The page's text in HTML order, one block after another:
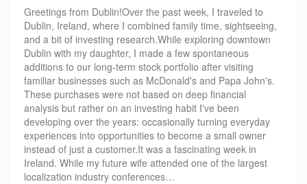
Greetings from Dublin!Over the past week, I traveled to
Dublin, Ireland, where I combined family time, sightseeing,
and a bit of investing research.While exploring downtown
Dublin with my daughter, I made a few spontaneous
additions to our long-term stock portfolio after visiting
familiar businesses such as McDonald's and Papa John's.
These purchases were not based on deep financial
analysis but rather on an investing habit I've been
developing over the years: occasionally turning everyday
experiences into opportunities to become a small owner
instead of just a customer.It was a fascinating week in
Ireland. While my future wife attended one of the largest
localization industry conferences…